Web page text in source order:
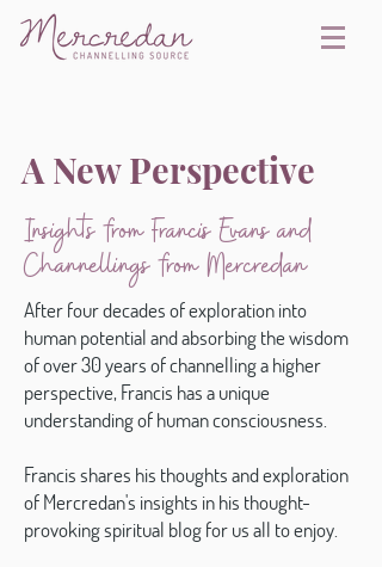
A New Perspective
Insights from Francis Evans and
Channellings from Mercredan
After four decades of exploration into
human potential and absorbing the wisdom
of over 30 years of channelling a higher
perspective, Francis has a unique
understanding of human consciousness.
Francis shares his thoughts and exploration
of Mercredan's insights in his thought-
provoking spiritual blog for us all to enjoy.